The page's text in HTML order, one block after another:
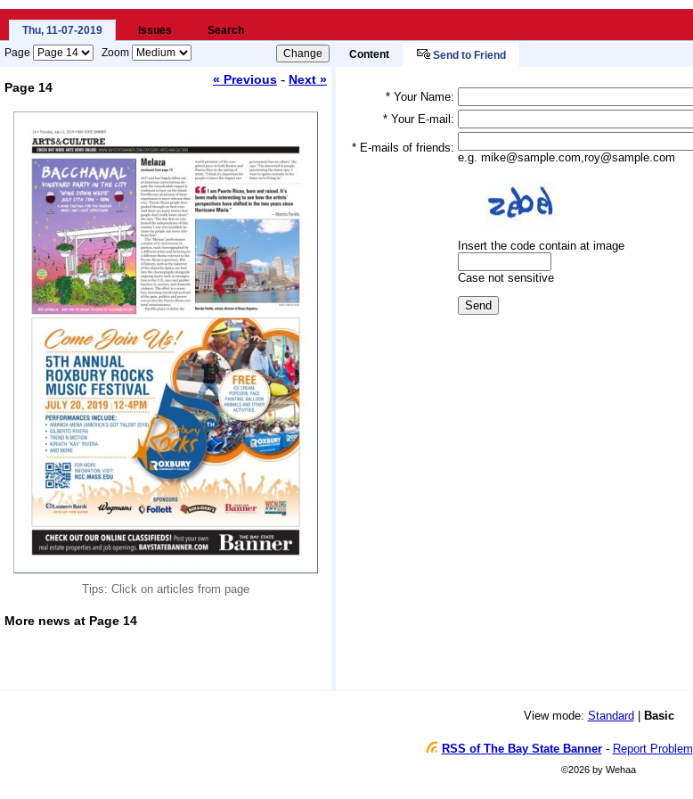
Thu, 11-07-2019 Issues
Search
Page
Zoom Content Send to Friend
Page 14
« Previous - Next »
Tips: Click on articles from page
More news at Page 14
* Your Name:
* Your E-mail:
* E-mails of friends:
e.g. mike@sample.com,roy@sample.com
Insert the code contain at image
Case not sensitive
View mode: Standard Basic
RSS of The Bay State Banner- Report Problem
©2026 by Wehaa